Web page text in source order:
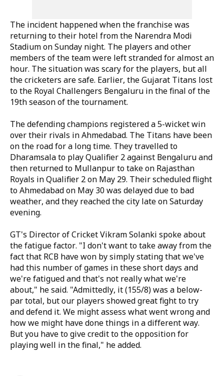
The incident happened when the franchise was
returning to their hotel from the Narendra Modi
Stadium on Sunday night. The players and other
members of the team were left stranded for almost an
hour. The situation was scary for the players, but all
the cricketers are safe. Earlier, the Gujarat Titans lost
to the Royal Challengers Bengaluru in the final of the
19th season of the tournament.
The defending champions registered a 5-wicket win
over their rivals in Ahmedabad. The Titans have been
on the road for a long time. They travelled to
Dharamsala to play Qualifier 2 against Bengaluru and
then returned to Mullanpur to take on Rajasthan
Royals in Qualifier 2 on May 29. Their scheduled flight
to Ahmedabad on May 30 was delayed due to bad
weather, and they reached the city late on Saturday
evening.
GT's Director of Cricket Vikram Solanki spoke about
the fatigue factor. "I don't want to take away from the
fact that RCB have won by simply stating that we've
had this number of games in these short days and
we're fatigued and that's not really what we're
about," he said. "Admittedly, it (155/8) was a below-
par total, but our players showed great fight to try
and defend it. We might assess what went wrong and
how we might have done things in a different way.
But you have to give credit to the opposition for
playing well in the final," he added.